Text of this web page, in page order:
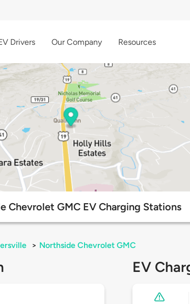
Drivers Our Company Resources
Chevrolet GMC EV Charging Stations
> Northside Chevrolet GMC
EV